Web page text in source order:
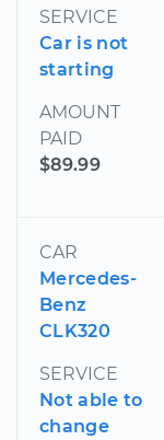
SERVICE
Car is not
starting
AMOUNT
PAID
$89.99
CAR
Mercedes-
Benz
CLK320
SERVICE
Not able to
change